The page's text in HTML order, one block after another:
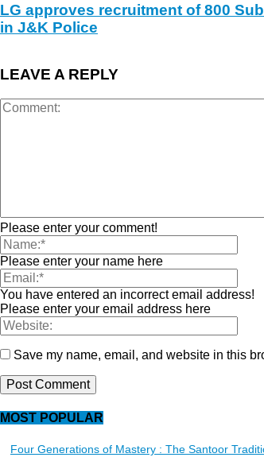
LG approves recruitment of 800
in J&K Police
LEAVE A REPLY
Please enter your comment!
Please enter your name here
You have entered an incorrect email address!
Please enter your email address here
Save my name, email, and website in this
MOST POPULAR
Four Generations of Mastery : The Santoor